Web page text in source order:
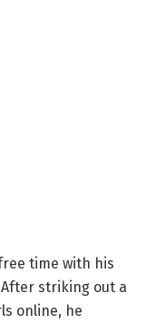
time with his
striking out a
online, he